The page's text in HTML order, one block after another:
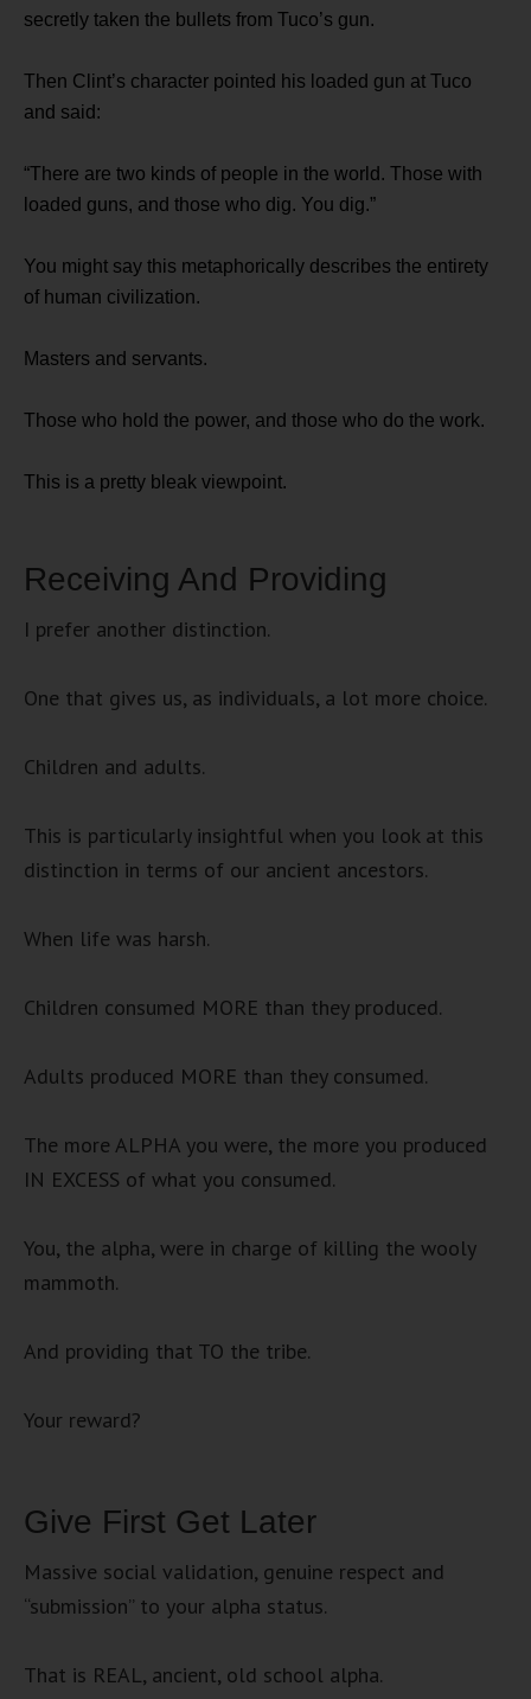
secretly taken the bullets from Tuco’s gun.
Then Clint’s character pointed his loaded gun at Tuco
and said:
“There are two kinds of people in the world. Those with
loaded guns, and those who dig. You dig.”
You might say this metaphorically describes the entirety
of human civilization.
Masters and servants.
Those who hold the power, and those who do the work.
This is a pretty bleak viewpoint.
Receiving And Providing
I prefer another distinction.
One that gives us, as individuals, a lot more choice.
Children and adults.
This is particularly insightful when you look at this
distinction in terms of our ancient ancestors.
When life was harsh.
Children consumed MORE than they produced.
Adults produced MORE than they consumed.
The more ALPHA you were, the more you produced
IN EXCESS of what you consumed.
You, the alpha, were in charge of killing the wooly
mammoth.
And providing that TO the tribe.
Your reward?
Give First Get Later
Massive social validation, genuine respect and
“submission” to your alpha status.
That is REAL, ancient, old school alpha.